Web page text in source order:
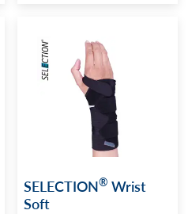
SELECTION® Wrist
Soft